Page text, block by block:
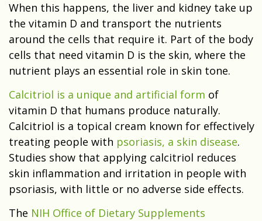
When this happens, the liver and kidney take up
the vitamin D and transport the nutrients
around the cells that require it. Part of the body
cells that need vitamin D is the skin, where the
nutrient plays an essential role in skin tone.
Calcitriol is a unique and artificial form of
vitamin D that humans produce naturally.
Calcitriol is a topical cream known for effectively
treating people with psoriasis, a skin disease.
Studies show that applying calcitriol reduces
skin inflammation and irritation in people with
psoriasis, with little or no adverse side effects.
The NIH Office of Dietary Supplements